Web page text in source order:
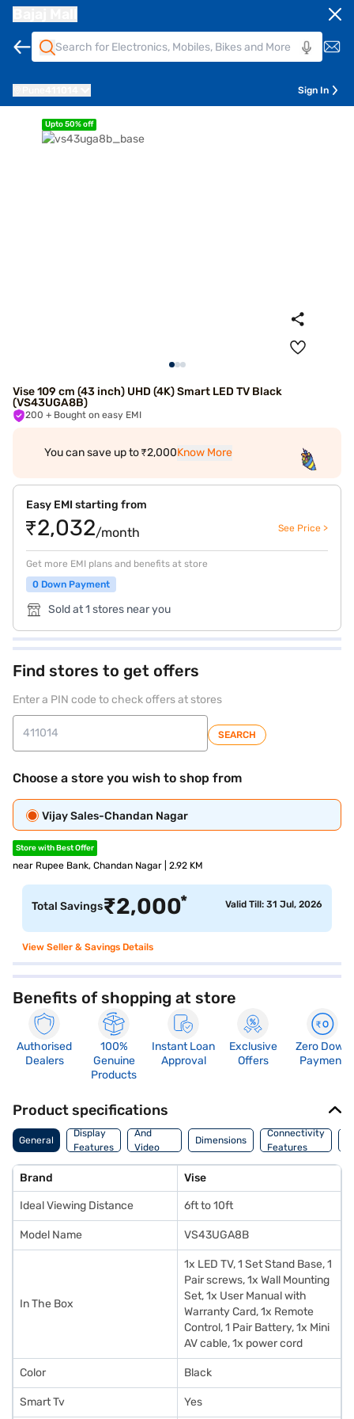
Sign In
Upto 50% off
Vise 109 cm (43 inch) UHD (4K) Smart LED TV Black
(VS43UGA8B)
200 + Bought on easy EMI
You can save up to ₹2,000Know More
Easy EMI starting from
₹2,032/month See Price >
Get more EMI plans and benefits at store
0 Down Payment
Sold at 1 stores near you
Find stores to get offers
Enter a PIN code to check offers at stores
SEARCH
Choose a store you wish to shop from
Vijay Sales-Chandan Nagar
Store with Best Offer
near Rupee Bank, Chandan Nagar | 2.92 KM
Total Savings₹2,000* Valid Till: 31 Jul, 2026
View Seller & Savings Details
Benefits of shopping at store
Authorised
Dealers
100%
Genuine
Products
Instant Loan
Approval
Exclusive
Offers
Zero Down
Payment
Product specifications
General
Display
Features
Audio
And
Video
Features
Dimensions
Connectivity
Features
Brand Vise
Ideal Viewing Distance 6ft to 10ft
Model Name VS43UGA8B
In The Box
1x LED TV, 1 Set Stand Base, 1
Pair screws, 1x Wall Mounting
Set, 1x User Manual with
Warranty Card, 1x Remote
Control, 1 Pair Battery, 1x Mini
AV cable, 1x power cord
Color Black
Smart Tv Yes